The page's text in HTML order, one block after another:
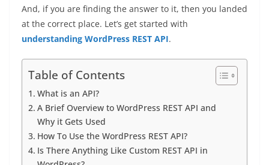
And, if you are finding the answer to it, then you landed
at the correct place. Let’s get started with
understanding WordPress REST API.
Table of Contents
What is an API?
A Brief Overview to WordPress REST API and
Why it Gets Used
How To Use the WordPress REST API?
Is There Anything Like Custom REST API in